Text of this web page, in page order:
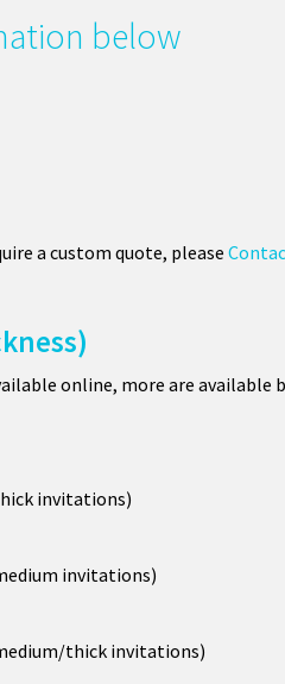
below
a custom quote, please
online, more are available
invitations)
invitations)
thick invitations)